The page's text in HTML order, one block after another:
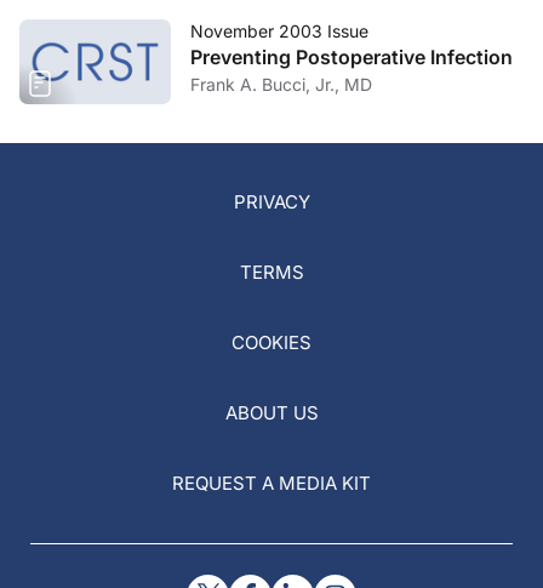
November 2003 Issue
Preventing Postoperative Infection
Frank A. Bucci, Jr., MD
PRIVACY
TERMS
COOKIES
ABOUT US
REQUEST A MEDIA KIT